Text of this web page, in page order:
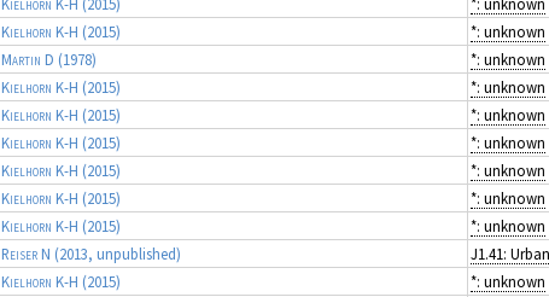
Kielhorn K-H (2015)
*: unknown
Kielhorn K-H (2015)
*: unknown
Martin D (1978)
*: unknown
Kielhorn K-H (2015)
*: unknown
Kielhorn K-H (2015)
*: unknown
Kielhorn K-H (2015)
*: unknown
Kielhorn K-H (2015)
*: unknown
Kielhorn K-H (2015)
*: unknown
Kielhorn K-H (2015)
*: unknown
Reiser N (2013, unpublished)
Kielhorn K-H (2015)
*: unknown